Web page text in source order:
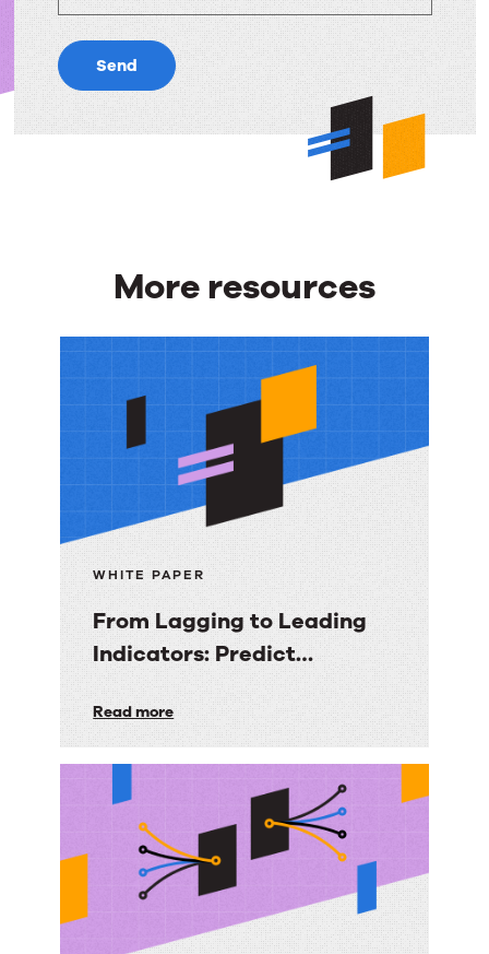
Send
More resources
More
WHITE PAPER
From Lagging to Leading
Indicators: Predict
it’s Too Late
From
Lagging
to
Leading
Indicators:
Predict
Customer
Success
Read more